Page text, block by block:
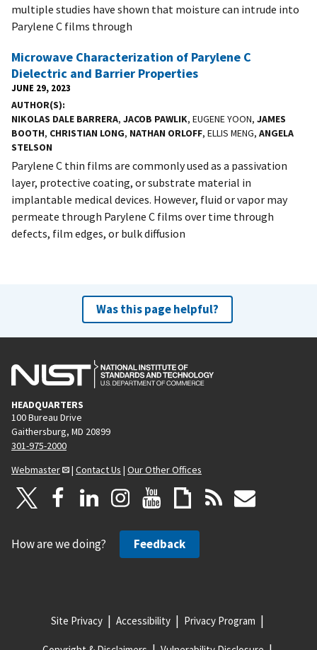
multiple studies have shown that moisture can intrude into
Parylene C films through
Microwave Characterization of Parylene C
Dielectric and Barrier Properties
JUNE 29, 2023
AUTHOR(S)
NIKOLAS DALE BARRERA, JACOB PAWLIK, EUGENE YOON, JAMES
BOOTH, CHRISTIAN LONG, NATHAN ORLOFF, ELLIS MENG, ANGELA
STELSON
Parylene C thin films are commonly used as a passivation
layer, protective coating, or substrate material in
implantable medical devices. However, fluid or vapor may
permeate through Parylene C films over time through
defects, film edges, or bulk diffusion
Was this page helpful?
HEADQUARTERS
100 Bureau Drive
Gaithersburg, MD 20899
301-975-2000
Webmaster
| Contact Us | Our Other Offices
How are we doing? Feedback
Site Privacy Accessibility Privacy Program